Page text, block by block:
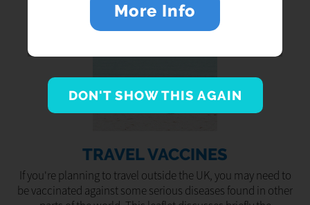
TRAVEL VACCINES
If you're planning to travel outside the UK, you may need to
be vaccinated against some serious diseases found in other
More Info
DON'T SHOW THIS AGAIN